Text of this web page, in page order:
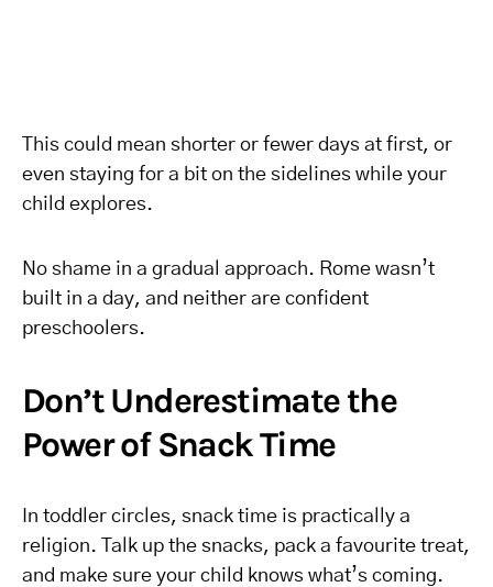
This could mean shorter or fewer days at first, or
even staying for a bit on the sidelines while your
child explores.
No shame in a gradual approach. Rome wasn’t
built in a day, and neither are confident
preschoolers.
Don’t Underestimate the
Power of Snack Time
In toddler circles, snack time is practically a
religion. Talk up the snacks, pack a favourite treat,
and make sure your child knows what’s coming.